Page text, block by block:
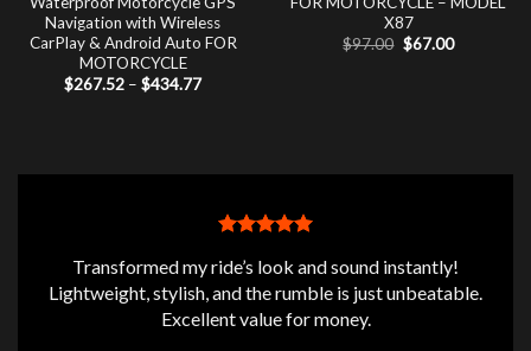
Navigation with Wireless
CarPlay & Android Auto FOR
MOTORCYCLE
$267.52 – $434.77Price
X87
$97.00 Original
price
$67.00Current
Transformed my ride’s look and sound instantly!
Lightweight, stylish, and the rumble is just unbeatable.
Excellent value for money.